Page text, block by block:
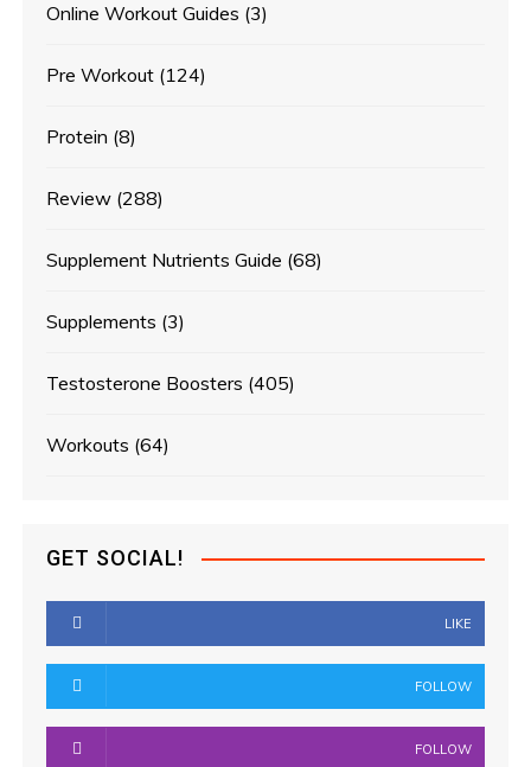
Online Workout Guides (3)
Pre Workout (124)
Protein (8)
Review (288)
Supplement Nutrients Guide (68)
Supplements (3)
Testosterone Boosters (405)
Workouts (64)
GET SOCIAL!
LIKE
FOLLOW
FOLLOW